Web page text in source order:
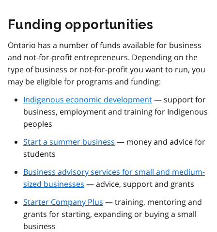
Funding opportunities
Ontario has a number of funds available for business
and not-for-profit entrepreneurs. Depending on the
type of business or not-for-profit you want to run, you
may be eligible for programs and funding:
Indigenous economic development— support for
business, employment and training for Indigenous
peoples
Start a summer business — money and advice for
students
Business advisory services for small and medium-
sized businesses — advice, support and grants
Starter Company Plus — training, mentoring and
grants for starting, expanding or buying a small
business